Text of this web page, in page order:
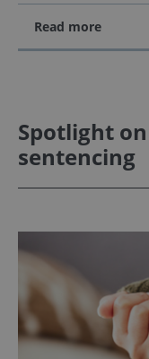
Read more
Spotlight on
sentencing